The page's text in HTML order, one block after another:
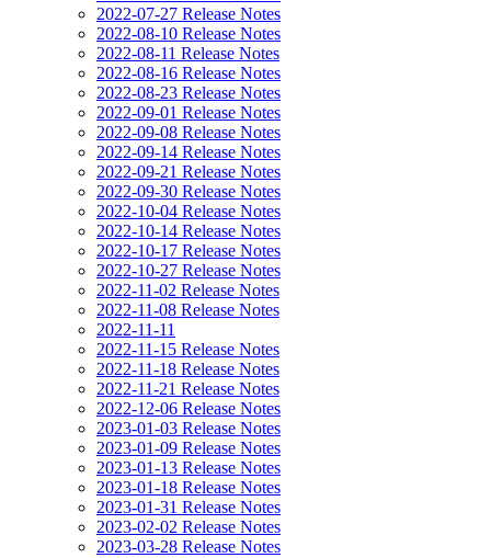
2022-07-27 Release Notes
2022-08-10 Release Notes
2022-08-11 Release Notes
2022-08-16 Release Notes
2022-08-23 Release Notes
2022-09-01 Release Notes
2022-09-08 Release Notes
2022-09-14 Release Notes
2022-09-21 Release Notes
2022-09-30 Release Notes
2022-10-04 Release Notes
2022-10-14 Release Notes
2022-10-17 Release Notes
2022-10-27 Release Notes
2022-11-02 Release Notes
2022-11-08 Release Notes
2022-11-11
2022-11-15 Release Notes
2022-11-18 Release Notes
2022-11-21 Release Notes
2022-12-06 Release Notes
2023-01-03 Release Notes
2023-01-09 Release Notes
2023-01-13 Release Notes
2023-01-18 Release Notes
2023-01-31 Release Notes
2023-02-02 Release Notes
2023-03-28 Release Notes